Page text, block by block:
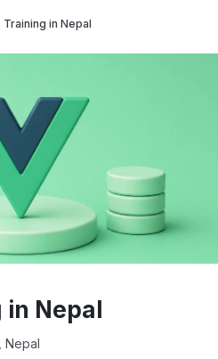
Training in Nepal
in Nepal
Nepal